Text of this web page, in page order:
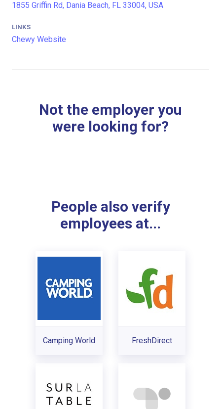
1855 Griffin Rd, Dania Beach, FL 33004, USA
LINKS
Chewy Website
Not the employer you
were looking for?
People also verify
employees at...
Camping World FreshDirect